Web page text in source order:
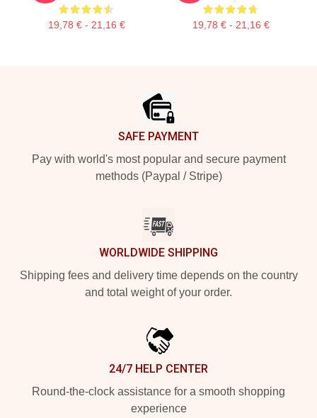
19,78 € - 21,16 € 19,78 € - 21,16 €
SAFE PAYMENT
Pay with world's most popular and secure payment
methods (Paypal / Stripe)
WORLDWIDE SHIPPING
Shipping fees and delivery time depends on the country
and total weight of your order.
24/7 HELP CENTER
Round-the-clock assistance for a smooth shopping
experience